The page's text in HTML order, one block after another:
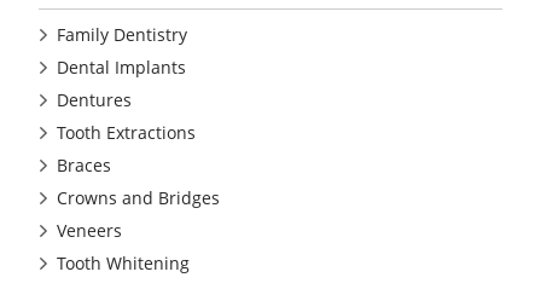
Family Dentistry
Dental Implants
Dentures
Tooth Extractions
Braces
Crowns and Bridges
Veneers
Tooth Whitening